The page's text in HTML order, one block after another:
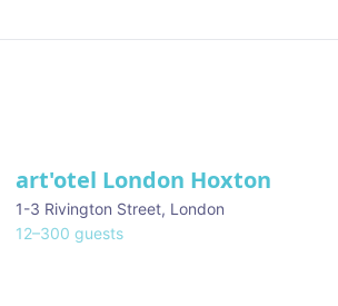
art'otel London Hoxton
1-3 Rivington Street, London
12–300 guests